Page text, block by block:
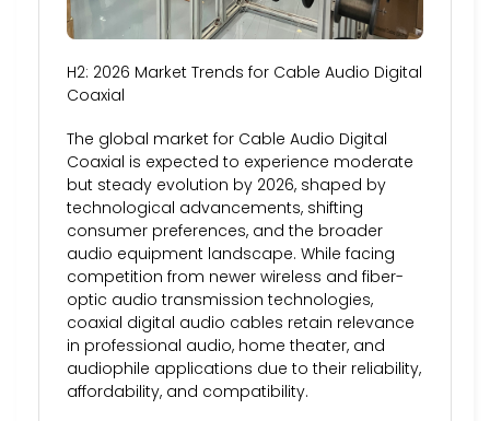
H2: 2026 Market Trends for Cable Audio Digital
Coaxial
The global market for Cable Audio Digital
Coaxial is expected to experience moderate
but steady evolution by 2026, shaped by
technological advancements, shifting
consumer preferences, and the broader
audio equipment landscape. While facing
competition from newer wireless and fiber-
optic audio transmission technologies,
coaxial digital audio cables retain relevance
in professional audio, home theater, and
audiophile applications due to their reliability,
affordability, and compatibility.